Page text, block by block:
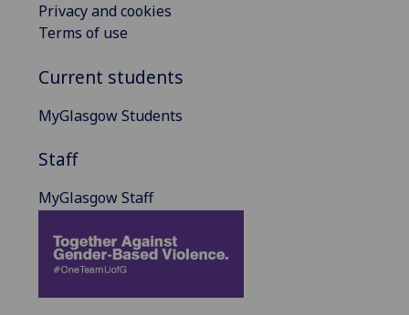
Privacy and cookies
Terms of use
Current students
MyGlasgow Students
Staff
MyGlasgow Staff